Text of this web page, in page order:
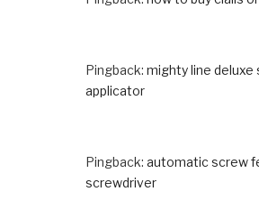
Pingback: mighty line deluxe
applicator
Pingback: automatic screw
screwdriver